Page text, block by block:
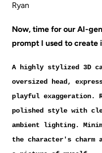
Ryan
Now, time for our AI-
prompt I used to create
A highly stylized 3D
oversized head,
playful exaggeration.
polished style with
ambient lighting.
the character's charm